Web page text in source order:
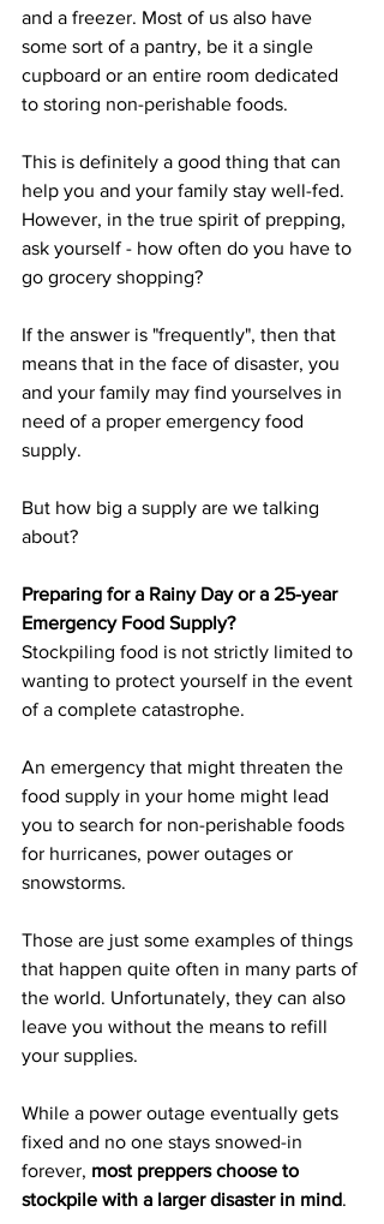
and a freezer. Most of us also have
some sort of a pantry, be it a single
cupboard or an entire room dedicated
to storing non-perishable foods.
This is definitely a good thing that can
help you and your family stay well-fed.
However, in the true spirit of prepping,
ask yourself - how often do you have to
go grocery shopping?
If the answer is "frequently", then that
means that in the face of disaster, you
and your family may find yourselves in
need of a proper emergency food
supply.
But how big a supply are we talking
about?
Preparing for a Rainy Day or a 25-year
Emergency Food Supply?
Stockpiling food is not strictly limited to
wanting to protect yourself in the event
of a complete catastrophe.
An emergency that might threaten the
food supply in your home might lead
you to search for non-perishable foods
for hurricanes, power outages or
snowstorms.
Those are just some examples of things
that happen quite often in many parts of
the world. Unfortunately, they can also
leave you without the means to refill
your supplies.
While a power outage eventually gets
fixed and no one stays snowed-in
forever, most preppers choose to
stockpile with a larger disaster in mind.